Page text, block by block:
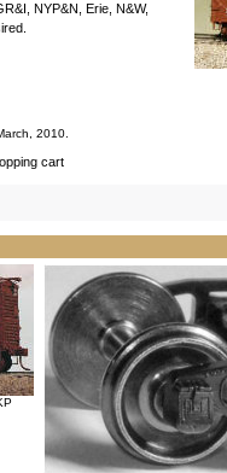
NYP&N, Erie, N&W,
2010.
cart